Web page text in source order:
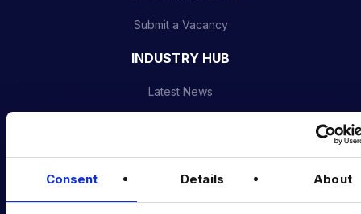
Consent Details About
Submit a Vacancy
INDUSTRY HUB
Latest News
Data & AI Salary Guides
Diversity Guides